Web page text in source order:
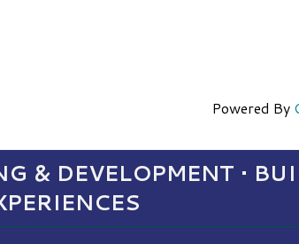
Powered By
& DEVELOPMENT •